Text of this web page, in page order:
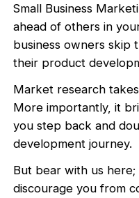
Small Business
ahead of others in
business owners skip
their product
Market research
More importantly, it
you step back and
development journey.
But bear with us
discourage you from